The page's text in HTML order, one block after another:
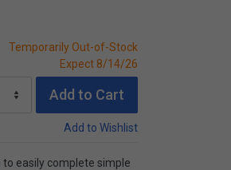
Temporarily Out-of-Stock
Expect 8/14/26
Add to Cart
Add to Wishlist
easily complete simple